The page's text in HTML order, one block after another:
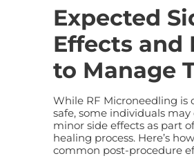
Expected
Effects and
to Manage
While RF Microneedling is
safe, some individuals
minor side effects as part
healing process. Here’s
common post-procedure